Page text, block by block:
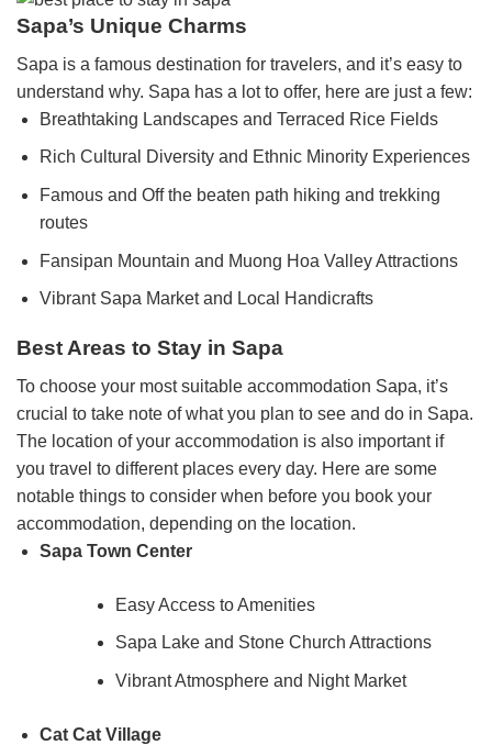
Sapa’s Unique Charms
Sapa is a famous destination for travelers, and it’s easy to
understand why. Sapa has a lot to offer, here are just a few:
Breathtaking Landscapes and Terraced Rice Fields
Rich Cultural Diversity and Ethnic Minority Experiences
Famous and Off the beaten path hiking and trekking
routes
Fansipan Mountain and Muong Hoa Valley Attractions
Vibrant Sapa Market and Local Handicrafts
Best Areas to Stay in Sapa
To choose your most suitable accommodation Sapa, it’s
crucial to take note of what you plan to see and do in Sapa.
The location of your accommodation is also important if
you travel to different places every day. Here are some
notable things to consider when before you book your
accommodation, depending on the location.
Sapa Town Center
Easy Access to Amenities
Sapa Lake and Stone Church Attractions
Vibrant Atmosphere and Night Market
Cat Cat Village